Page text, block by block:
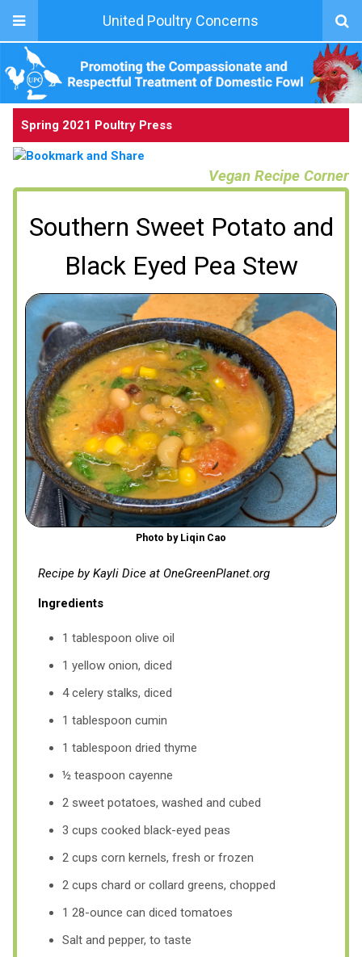
United Poultry Concerns
Spring 2021 Poultry Press
Vegan Recipe Corner
Southern Sweet Potato and
Black Eyed Pea Stew
Photo by Liqin Cao
Recipe by Kayli Dice at OneGreenPlanet.org
Ingredients
1 tablespoon olive oil
1 yellow onion, diced
4 celery stalks, diced
1 tablespoon cumin
1 tablespoon dried thyme
½ teaspoon cayenne
2 sweet potatoes, washed and cubed
3 cups cooked black-eyed peas
2 cups corn kernels, fresh or frozen
2 cups chard or collard greens, chopped
1 28-ounce can diced tomatoes
Salt and pepper, to taste